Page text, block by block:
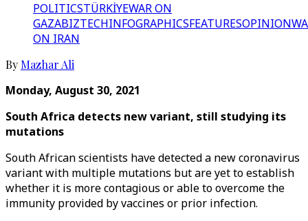
POLITICSTÜRKİYEWAR ON
GAZABIZTECHINFOGRAPHICSFEATURESOPINION
ON IRAN
By Mazhar Ali
Monday, August 30, 2021
South Africa detects new variant, still studying its
mutations
South African scientists have detected a new coronavirus
variant with multiple mutations but are yet to establish
whether it is more contagious or able to overcome the
immunity provided by vaccines or prior infection.